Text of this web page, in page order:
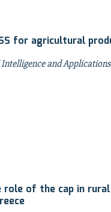
for agricultural
and Applications
of the cap in